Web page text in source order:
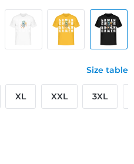
Size table
XL XXL 3XL